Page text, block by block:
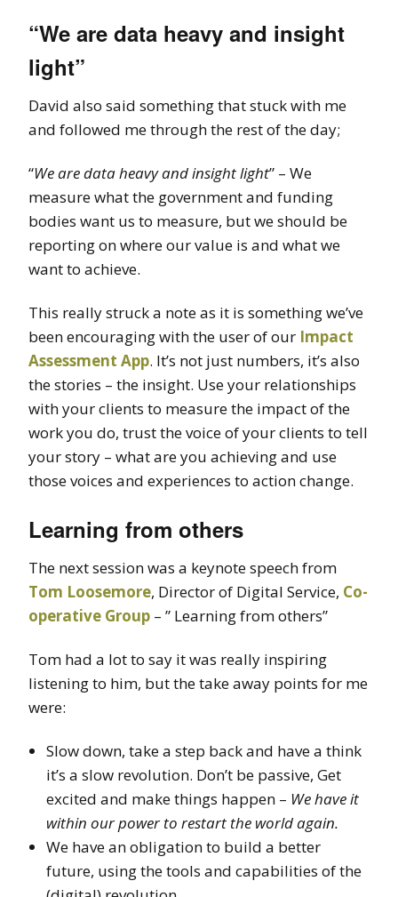
“We are data heavy and insight
light”
David also said something that stuck with me
and followed me through the rest of the day;
“We are data heavy and insight light” – We
measure what the government and funding
bodies want us to measure, but we should be
reporting on where our value is and what we
want to achieve.
This really struck a note as it is something we’ve
been encouraging with the user of our Impact
Assessment App. It’s not just numbers, it’s also
the stories – the insight. Use your relationships
with your clients to measure the impact of the
work you do, trust the voice of your clients to tell
your story – what are you achieving and use
those voices and experiences to action change.
Learning from others
The next session was a keynote speech from
Tom Loosemore, Director of Digital Service, Co-
operative Group – ” Learning from others”
Tom had a lot to say it was really inspiring
listening to him, but the take away points for me
were:
Slow down, take a step back and have a think
it’s a slow revolution. Don’t be passive, Get
excited and make things happen – We have it
within our power to restart the world again.
We have an obligation to build a better
future, using the tools and capabilities of the